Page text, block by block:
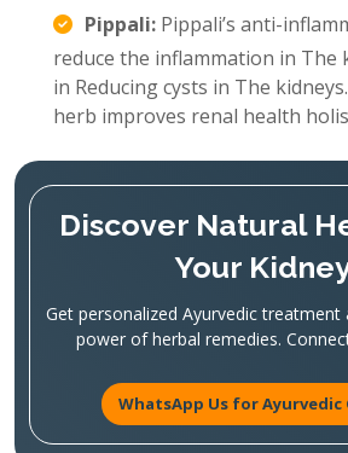
Pippali: Pippali’s anti-
reduce the inflammation in The
in Reducing cysts in The
herb improves renal health
Discover Natural
Your
Get personalized Ayurvedic treatment
power of herbal remedies.
WhatsApp Us for Ayurvedic